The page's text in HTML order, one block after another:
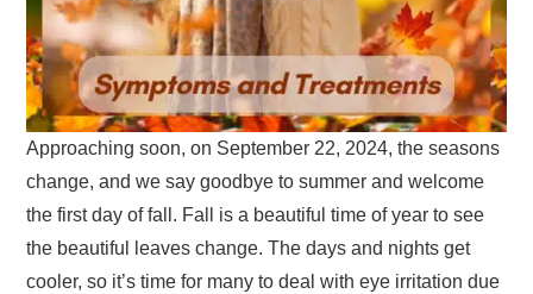
Approaching soon, on September 22, 2024, the seasons
change, and we say goodbye to summer and welcome
the first day of fall. Fall is a beautiful time of year to see
the beautiful leaves change. The days and nights get
cooler, so it’s time for many to deal with eye irritation due